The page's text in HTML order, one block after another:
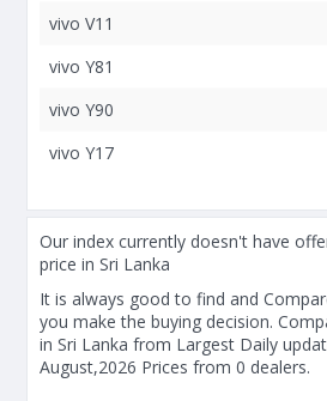
vivo V11
vivo Y81
vivo Y90
vivo Y17
Our index currently doesn't have
price in Sri Lanka
It is always good to find and
you make the buying decision.
in Sri Lanka from Largest Daily
August,2026 Prices from 0 dealers.